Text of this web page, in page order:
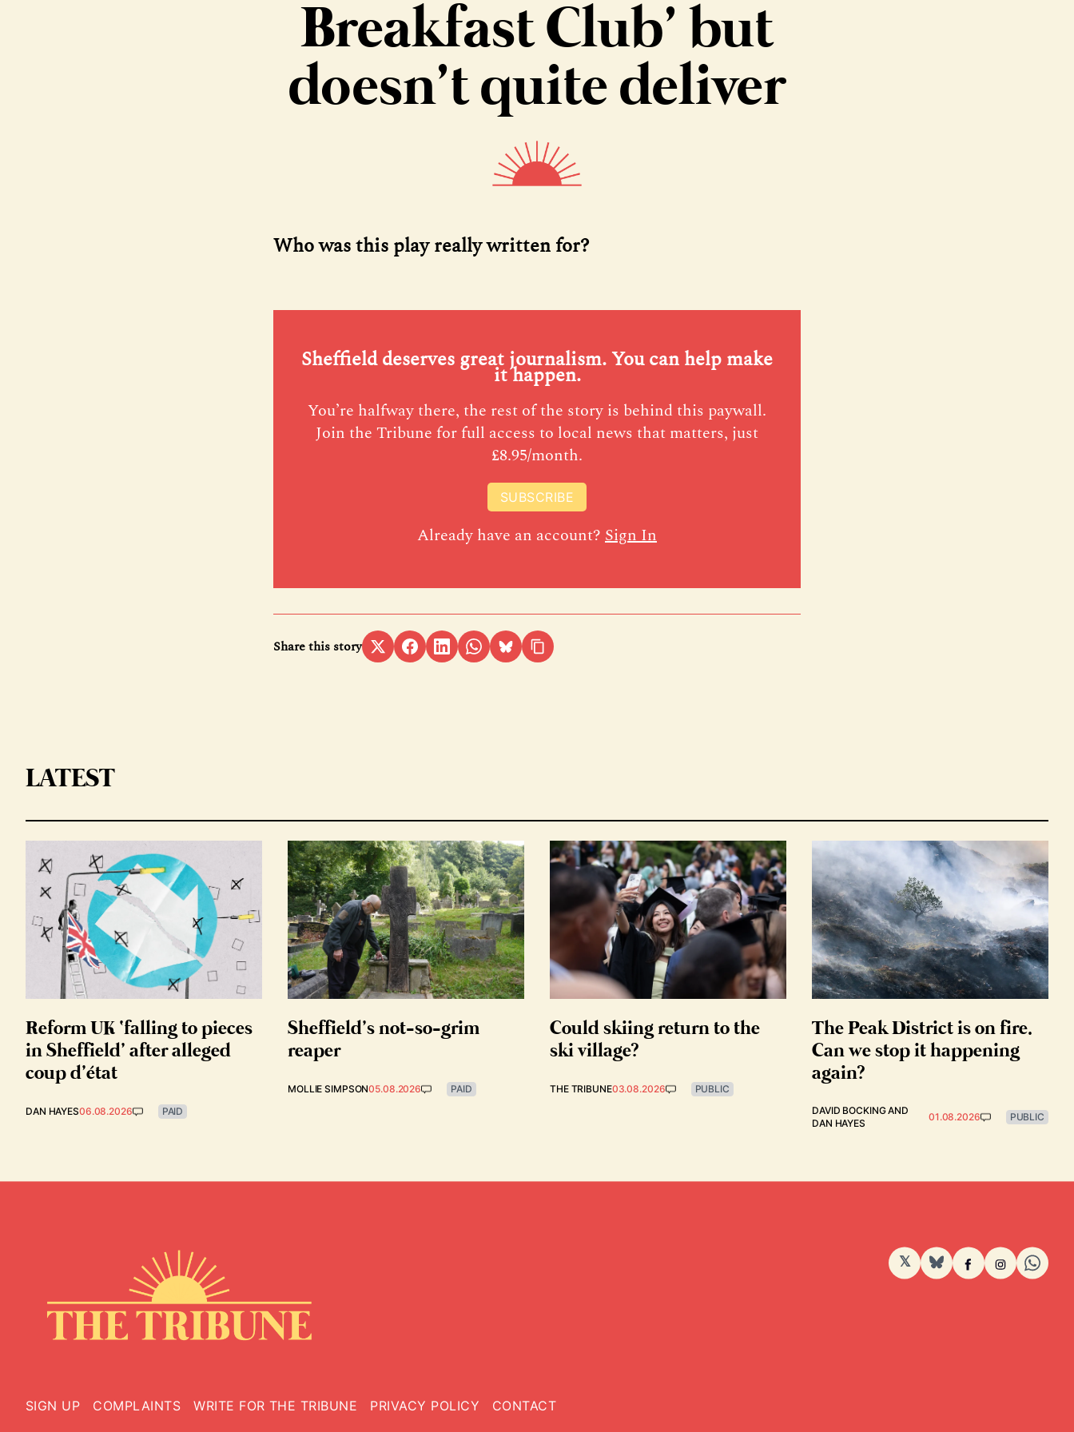
Breakfast Club’ but
doesn’t quite deliver
Who was this play really written for?
Sheffield deserves great journalism. You can help make
it happen.
You’re halfway there, the rest of the story is behind this paywall.
Join the Tribune for full access to local news that matters, just
£8.95/month.
SUBSCRIBE
Already have an account? Sign In
Share this story
LATEST
Reform UK ‘falling to pieces
in Sheffield’ after alleged
coup d’état
DAN HAYES06.08.2026 PAID
Sheffield’s not-so-grim
reaper
MOLLIE SIMPSON05.08.2026 PAID
Could skiing return to the
ski village?
THE TRIBUNE03.08.2026 PUBLIC
The Peak District is on fire.
Can we stop it happening
again?
DAVID BOCKINGAND
DAN HAYES
01.08.2026 PUBLIC
SIGN UP COMPLAINTS WRITE FOR THE TRIBUNE PRIVACY POLICY CONTACT
𝕏 BlueSkyFacebook
Instagram